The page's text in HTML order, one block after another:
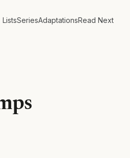
ListsSeriesAdaptationsRead Next